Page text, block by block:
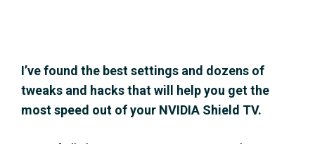
I’ve found the best settings and dozens of
tweaks and hacks that will help you get the
most speed out of your NVIDIA Shield TV.